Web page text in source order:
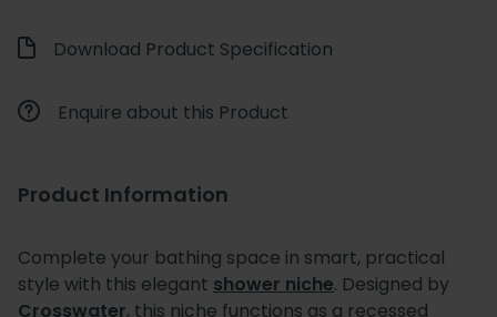
Download Product Specification
Enquire about this Product
Product Information
Complete your bathing space in smart, practical
style with this elegant shower niche. Designed by
Crosswater, this niche functions as a recessed